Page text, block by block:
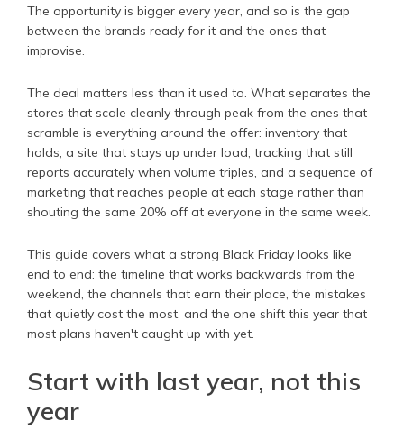
The opportunity is bigger every year, and so is the gap
between the brands ready for it and the ones that
improvise.
The deal matters less than it used to. What separates the
stores that scale cleanly through peak from the ones that
scramble is everything around the offer: inventory that
holds, a site that stays up under load, tracking that still
reports accurately when volume triples, and a sequence of
marketing that reaches people at each stage rather than
shouting the same 20% off at everyone in the same week.
This guide covers what a strong Black Friday looks like
end to end: the timeline that works backwards from the
weekend, the channels that earn their place, the mistakes
that quietly cost the most, and the one shift this year that
most plans haven't caught up with yet.
Start with last year, not this
year